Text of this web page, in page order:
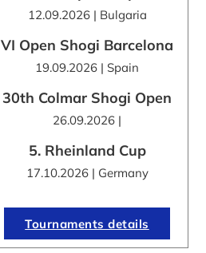
12.09.2026 | Bulgaria
VI Open Shogi Barcelona
19.09.2026 | Spain
30th Colmar Shogi Open
26.09.2026 |
5. Rheinland Cup
17.10.2026 | Germany
Tournaments details